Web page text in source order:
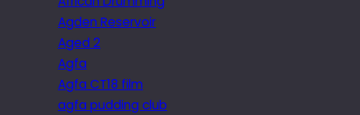
Agden Reservoir
Aged 2
Agfa
Agfa CT18 film
agfa pudding club